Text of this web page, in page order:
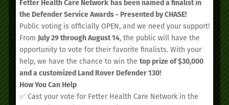
We’d love to see you.
Fetter Health Care Network has been named a finalist in
the Defender Service Awards - Presented by CHASE!
Public voting is officially OPEN, and we need your support!
From July 29 through August 14, the public will have the
opportunity to vote for their favorite finalists. With your
help, we have the chance to win the top prize of $30,000
and a customized Land Rover Defender 130!
How You Can Help
✅ Cast your vote for Fetter Health Care Network in the